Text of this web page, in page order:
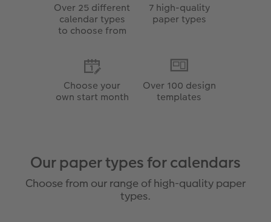
Over 25 different
calendar types
to choose from
7 high-quality
paper types
Choose your
own start month
Over 100 design
templates
Our paper types for calendars
Choose from our range of high-quality paper
types.